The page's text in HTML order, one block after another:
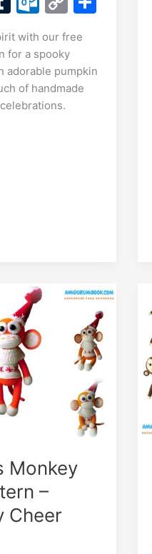
s
s
e
n
g
g
g
er
ai
m
bl
r
lo
o
k.
c
p
y
Li
e
with our free
for a spooky
adorable pumpkin
of handmade
Monkey
–
Cheer